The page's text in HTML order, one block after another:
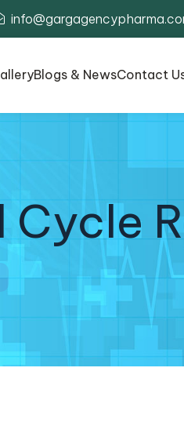
Blogs & NewsContact